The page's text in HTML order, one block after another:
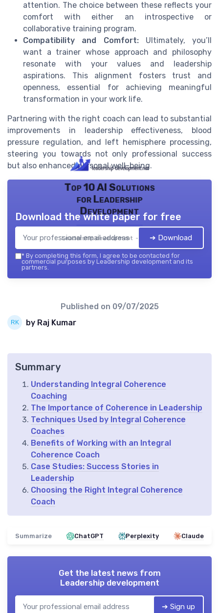
attention. The choice between these reflects your
comfort with either an introspective or
collaborative training program.
Compatibility and Comfort:Ultimately, you’ll
want a trainer whose approach and philosophy
resonate with your values and leadership
aspirations. This alignment fosters trust and
openness, essential for achieving meaningful
transformation in your work life.
Partnering with the right coach can lead to substantial
improvements in leadership effectiveness, blood
pressure regulation, and left hemisphere processing,
steering you towards not only professional success
but also enhanced personal well-being.
Top 10 AI Solutions
for Leadership
Development
Leadership development — 2026
Download the white paper for free
➔ Download
* By completing this form, I agree to be contacted for
commercial purposes by Leadership development and its
partners.
Published on 09/07/2025
by Raj Kumar
Summary
Understanding Integral Coherence
Coaching
The Importance of Coherence in Leadership
Techniques Used by Integral Coherence
Coaches
Benefits of Working with an Integral
Coherence Coach
Case Studies: Success Stories in
Leadership
Choosing the Right Integral Coherence
Coach
Summarize ChatGPT Perplexity Claude
Get the latest news from
Leadership development
➔ Sign up